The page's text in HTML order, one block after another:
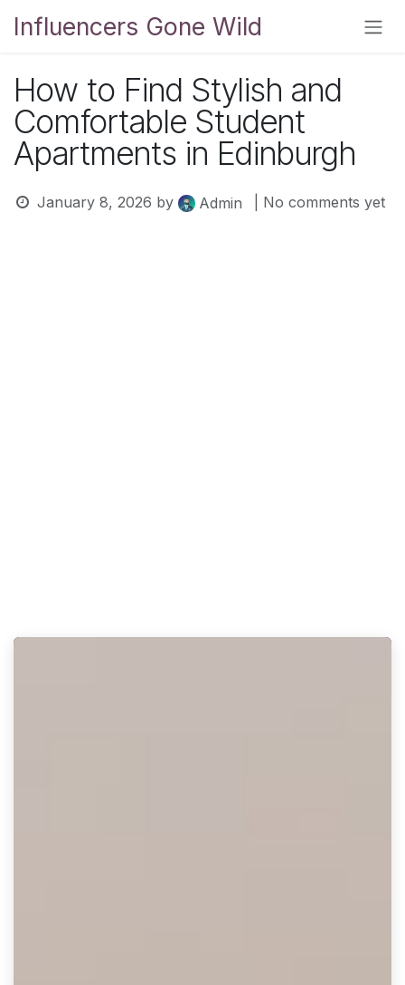
Influencers Gone Wild
How to Find Stylish and
Comfortable Student
Apartments in Edinburgh
January 8, 2026 by Admin | No comments yet